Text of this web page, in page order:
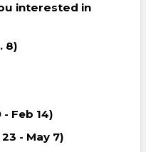
interested in
8)
Feb 14)
- May 7)